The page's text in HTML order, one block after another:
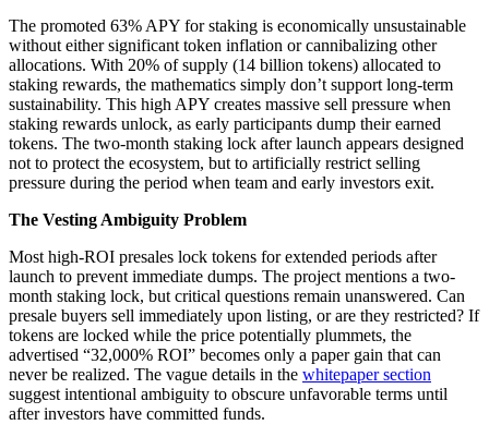
The promoted 63% APY for staking is economically unsustainable
without either significant token inflation or cannibalizing other
allocations. With 20% of supply (14 billion tokens) allocated to
staking rewards, the mathematics simply don’t support long-term
sustainability. This high APY creates massive sell pressure when
staking rewards unlock, as early participants dump their earned
tokens. The two-month staking lock after launch appears designed
not to protect the ecosystem, but to artificially restrict selling
pressure during the period when team and early investors exit.
The Vesting Ambiguity Problem
Most high-ROI presales lock tokens for extended periods after
launch to prevent immediate dumps. The project mentions a two-
month staking lock, but critical questions remain unanswered. Can
presale buyers sell immediately upon listing, or are they restricted? If
tokens are locked while the price potentially plummets, the
advertised “32,000% ROI” becomes only a paper gain that can
never be realized. The vague details in the whitepaper section
suggest intentional ambiguity to obscure unfavorable terms until
after investors have committed funds.